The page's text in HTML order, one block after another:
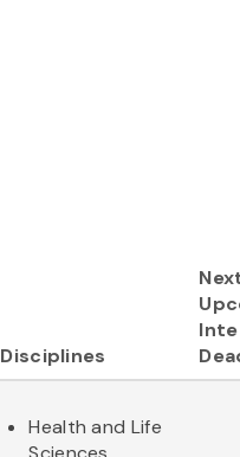
Disciplines
Health and Life